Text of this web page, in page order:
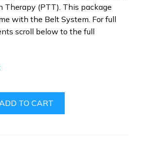
Therapy (PTT). This package
with the Belt System. For full
scroll below to the full
TO CART